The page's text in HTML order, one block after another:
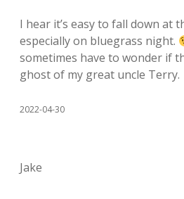
I hear it’s easy to fall down at
especially on bluegrass night.
sometimes have to wonder if
ghost of my great uncle Terry.
2022-04-30
Jake